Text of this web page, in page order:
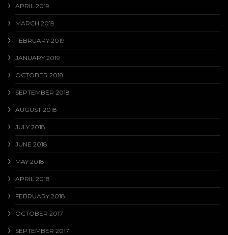
APRIL 2019
MARCH 2019
FEBRUARY 2019
JANUARY 2019
OCTOBER 2018
SEPTEMBER 2018
AUGUST 2018
JULY 2018
JUNE 2018
MAY 2018
APRIL 2018
FEBRUARY 2018
OCTOBER 2017
SEPTEMBER 2017